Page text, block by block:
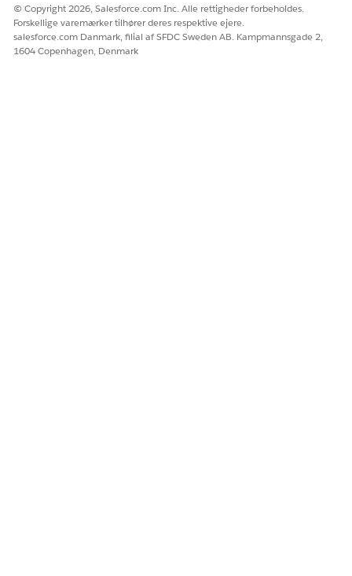
© Copyright 2026, Salesforce.com Inc. Alle rettigheder forbeholdes.
Forskellige varemærker tilhører deres respektive ejere.
salesforce.com Danmark, filial af SFDC Sweden AB. Kampmannsgade 2,
1604 Copenhagen, Denmark